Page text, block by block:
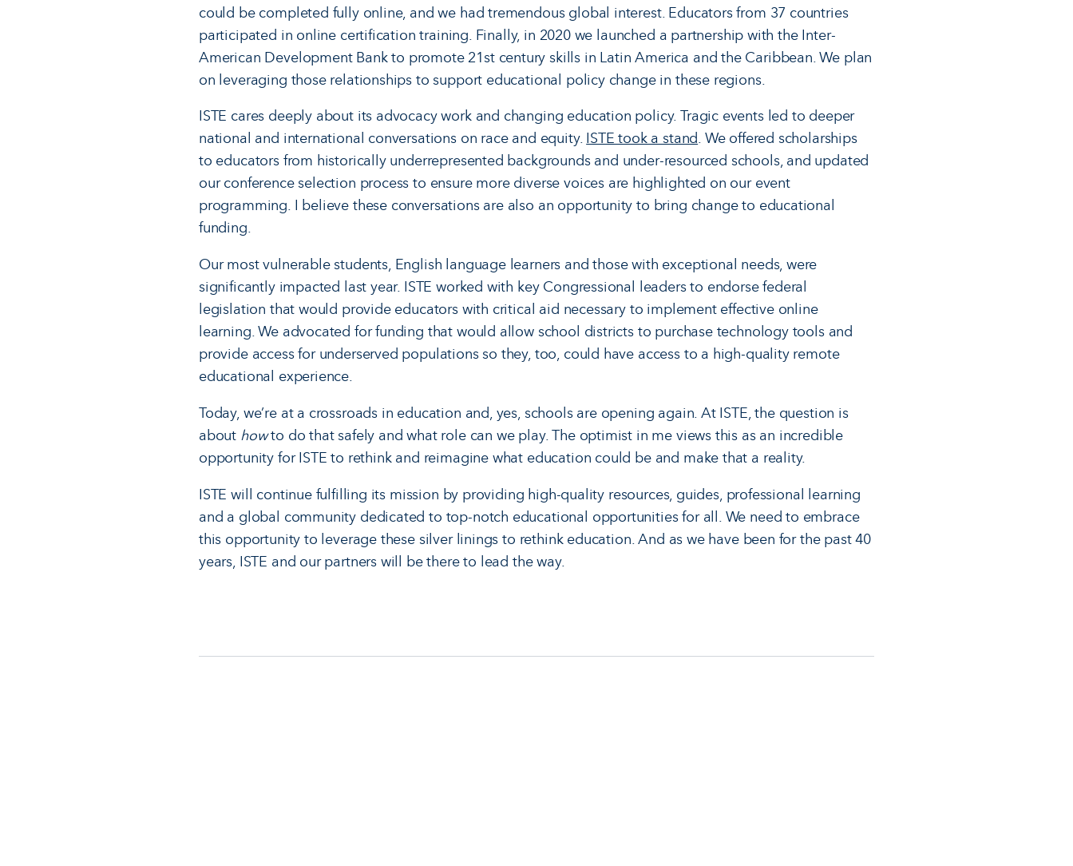
could be completed fully online, and we had tremendous global interest. Educators from 37 countries
participated in online certification training. Finally, in 2020 we launched a partnership with the Inter-
American Development Bank to promote 21st century skills in Latin America and the Caribbean. We plan
on leveraging those relationships to support educational policy change in these regions.
ISTE cares deeply about its advocacy work and changing education policy. Tragic events led to deeper
national and international conversations on race and equity. ISTE took a stand. We offered scholarships
to educators from historically underrepresented backgrounds and under-resourced schools, and updated
our conference selection process to ensure more diverse voices are highlighted on our event
programming. I believe these conversations are also an opportunity to bring change to educational
funding.
Our most vulnerable students, English language learners and those with exceptional needs, were
significantly impacted last year. ISTE worked with key Congressional leaders to endorse federal
legislation that would provide educators with critical aid necessary to implement effective online
learning. We advocated for funding that would allow school districts to purchase technology tools and
provide access for underserved populations so they, too, could have access to a high-quality remote
educational experience.
Today, we’re at a crossroads in education and, yes, schools are opening again. At ISTE, the question is
about howto do that safely and what role can we play. The optimist in me views this as an incredible
opportunity for ISTE to rethink and reimagine what education could be and make that a reality.
ISTE will continue fulfilling its mission by providing high-quality resources, guides, professional learning
and a global community dedicated to top-notch educational opportunities for all. We need to embrace
this opportunity to leverage these silver linings to rethink education. And as we have been for the past 40
years, ISTE and our partners will be there to lead the way.